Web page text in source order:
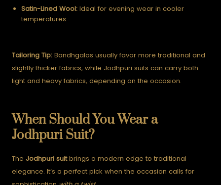
Satin-Lined Wool:Ideal for evening wear in cooler
temperatures.
Tailoring Tip:Bandhgalas usually favor more traditional and
slightly thicker fabrics, while Jodhpuri suits can carry both
light and heavy fabrics, depending on the occasion.
When Should You Wear a
Jodhpuri Suit?
TheJodhpuri suitbrings a modern edge to traditional
elegance. It’s a perfect pick when the occasion calls for